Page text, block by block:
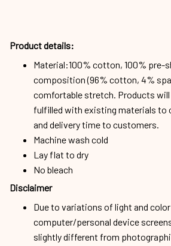
comfortable stretch. Products will
and delivery time to customers.
Machine wash cold
Lay flat to dry
No bleach
Disclaimer
Due to variations of light and color
computer/personal device
slightly different from
in descriptions are approximate
vary slightly.
Due to the manufacturing